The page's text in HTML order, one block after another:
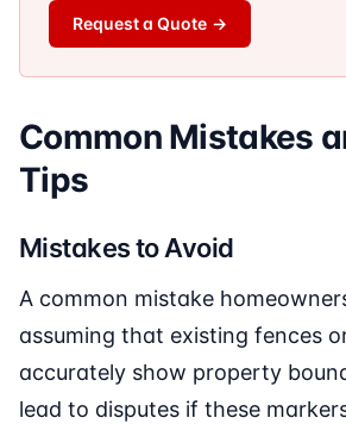
Request a Quote →
Common Mistakes
Tips
Mistakes to Avoid
A common mistake
assuming that existing fences
accurately show property
lead to disputes if these